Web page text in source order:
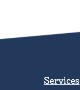
Services